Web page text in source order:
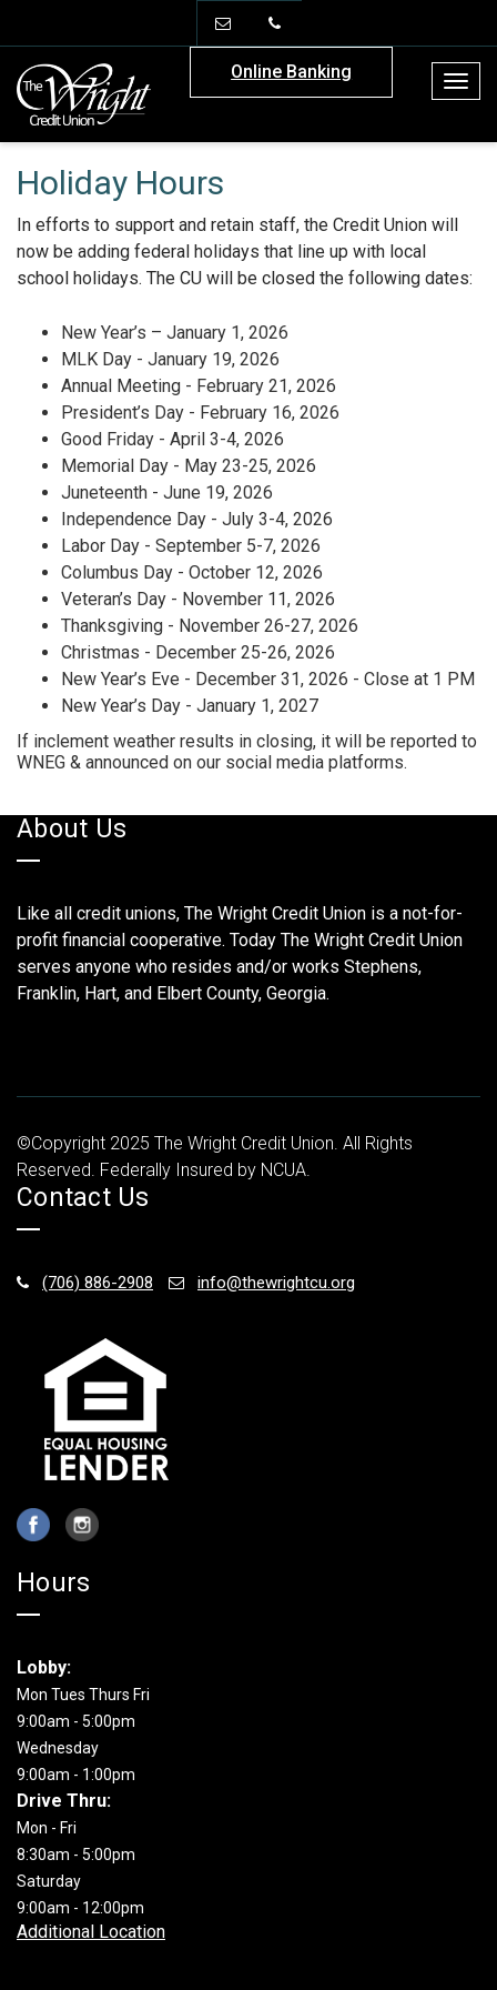
info@thewrightcu.org
Online Banking
Holiday Hours
In efforts to support and retain staff, the Credit Union will
now be adding federal holidays that line up with local
school holidays. The CU will be closed the following dates:
New Year’s – January 1, 2026
MLK Day - January 19, 2026
Annual Meeting - February 21, 2026
President’s Day - February 16, 2026
Good Friday - April 3-4, 2026
Memorial Day - May 23-25, 2026
Juneteenth - June 19, 2026
Independence Day - July 3-4, 2026
Labor Day - September 5-7, 2026
Columbus Day - October 12, 2026
Veteran’s Day - November 11, 2026
Thanksgiving - November 26-27, 2026
Christmas - December 25-26, 2026
New Year’s Eve - December 31, 2026 - Close at 1 PM
New Year’s Day - January 1, 2027
If inclement weather results in closing, it will be reported to
WNEG & announced on our social media platforms.
About Us
Like all credit unions, The Wright Credit Union is a not-for-
profit financial cooperative. Today The Wright Credit Union
serves anyone who resides and/or works Stephens,
Franklin, Hart, and Elbert County, Georgia.
©Copyright 2025 The Wright Credit Union. All Rights
Reserved. Federally Insured by NCUA.
Contact Us
(706) 886-2908 info@thewrightcu.org
Hours
Lobby:
Mon Tues Thurs Fri
9:00am - 5:00pm
Wednesday
9:00am - 1:00pm
Drive Thru:
Mon - Fri
8:30am - 5:00pm
Saturday
9:00am - 12:00pm
Additional Location